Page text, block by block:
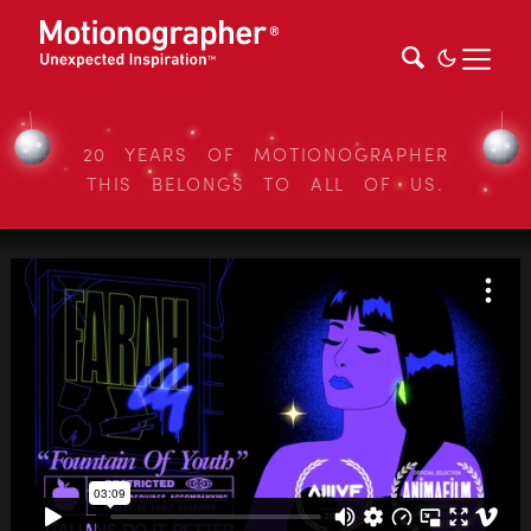
20 YEARS OF MOTIONOGRAPHER
THIS BELONGS TO ALL OF US.